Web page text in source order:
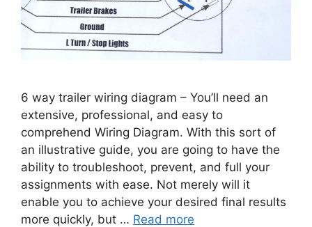
6 way trailer wiring diagram – You’ll need an
extensive, professional, and easy to
comprehend Wiring Diagram. With this sort of
an illustrative guide, you are going to have the
ability to troubleshoot, prevent, and full your
assignments with ease. Not merely will it
enable you to achieve your desired final results
more quickly, but … Read more